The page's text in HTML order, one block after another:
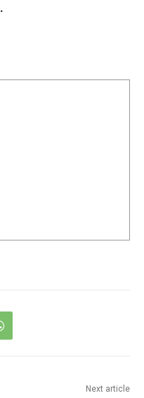
.
Next article